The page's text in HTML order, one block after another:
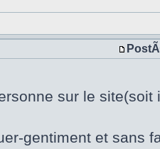
sur le site(soit
gentiment et sans